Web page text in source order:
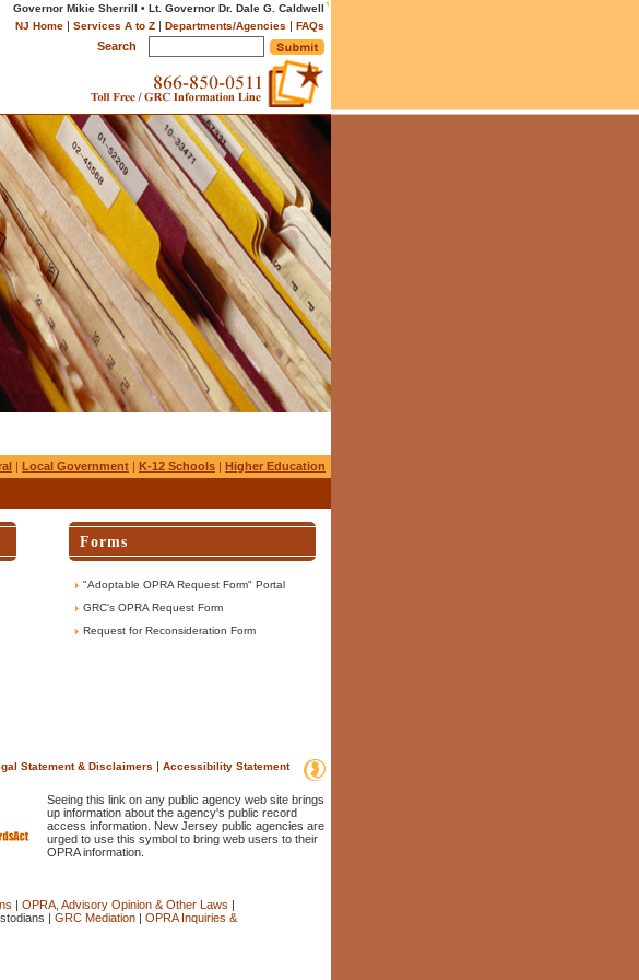
Governor Mikie Sherrill • Lt. Governor Dr. Dale G. Caldwell
NJ Home | Services A to Z | Departments/Agencies | FAQs
Search
| Local Government | K-12 Schools | Higher Education
Forms
"Adoptable OPRA Request Form" Portal
GRC's OPRA Request Form
Request for Reconsideration Form
Statement & Disclaimers | Accessibility Statement
Seeing this link on any public agency web site brings
up information about the agency's public record
access information. New Jersey public agencies are
urged to use this symbol to bring web users to their
OPRA information.
| OPRA, Advisory Opinion & Other Laws |
| GRC Mediation | OPRA Inquiries &